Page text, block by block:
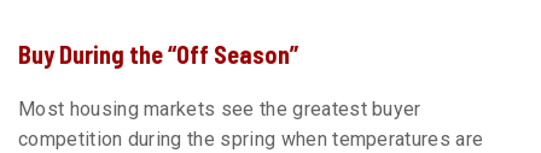
Buy During the “Off Season”
Most housing markets see the greatest buyer
competition during the spring when temperatures are